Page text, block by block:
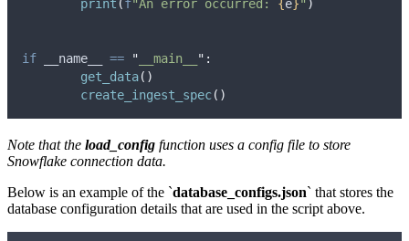
print ( f"An error occurred: { e}" )
if __name__ == " __main__ " :
get_data()
create_ingest_spec()
Note that the load_config function uses a config file to store
Snowflake connection data.
Below is an example of the `database_configs.json` that stores the
database configuration details that are used in the script above.